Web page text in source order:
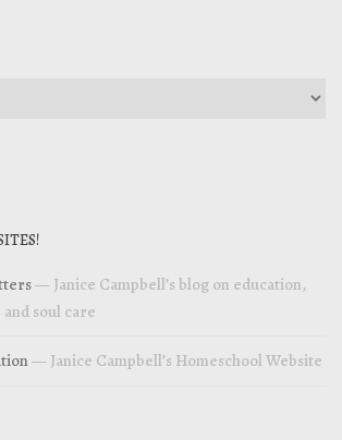
— Janice Campbell’s blog on education,
soul care
— Janice Campbell’s Homeschool Website